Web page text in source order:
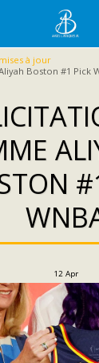
à jour
Boston #1 Pick
12 Apr